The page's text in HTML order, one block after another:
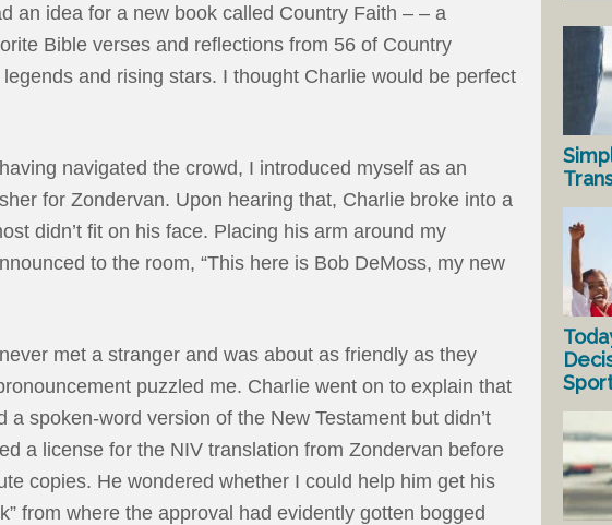
an idea for a new book called Country Faith – – a
Bible verses and reflections from 56 of Country
legends and rising stars. I thought Charlie would be perfect
navigated the crowd, I introduced myself as an
for Zondervan. Upon hearing that, Charlie broke into a
didn’t fit on his face. Placing his arm around my
to the room, “This here is Bob DeMoss, my new
met a stranger and was about as friendly as they
puzzled me. Charlie went on to explain that
a spoken-word version of the New Testament but didn’t
a license for the NIV translation from Zondervan before
copies. He wondered whether I could help him get his
from where the approval had evidently gotten bogged